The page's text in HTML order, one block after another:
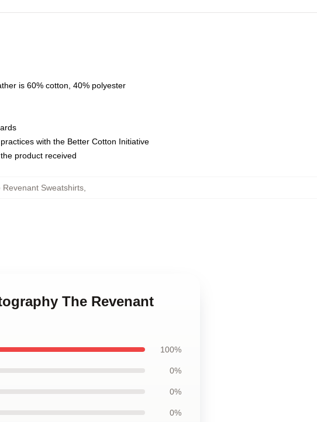
is 60% cotton, 40% polyester
with the Better Cotton Initiative
product received
Revenant Sweatshirts
The Revenant
100%
0%
0%
0%